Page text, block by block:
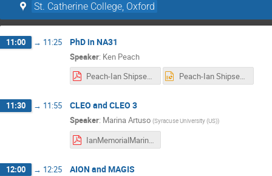
St. Catherine College, Oxford
11:00 → 11:25 PhD in NA31
Speaker: Ken Peach
Peach-Ian Shipsey.pdf
Peach-Ian Shipsey.pptx
11:30 → 11:55 CLEO and CLEO 3
Speaker: Marina Artuso (Syracuse University (US))
IanMemorialMarinaF.pdf
12:00 → 12:25 AION and MAGIS